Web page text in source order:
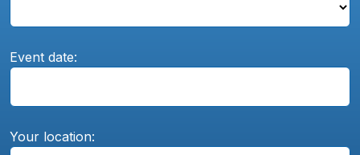
Event date:
Your location: